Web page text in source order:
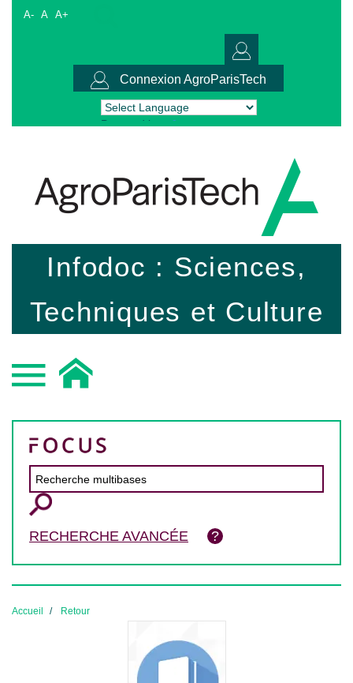
A- A A+
Connexion AgroParisTech
Powered by Translate
Infodoc : Sciences,
Techniques et Culture
RECHERCHE AVANCÉE
Accueil Retour